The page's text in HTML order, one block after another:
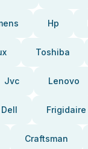
Hp
Toshiba
Jvc Lenovo
Dell Frigidaire
Craftsman